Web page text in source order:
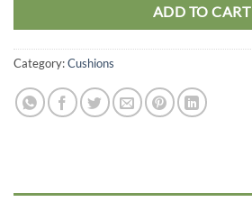
ADD TO CART
Category:Cushions